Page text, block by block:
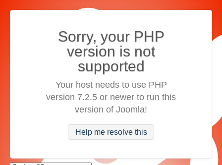
Sorry, your PHP
version is not
supported
Your host needs to use PHP
version 7.2.5 or newer to run this
version of Joomla!
Help me resolve this